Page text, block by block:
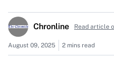
Chronline Read article
August 09, 2025 2 mins read